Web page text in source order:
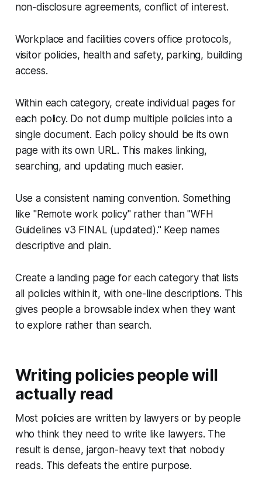
non-disclosure agreements, conflict of interest.
Workplace and facilities covers office protocols,
visitor policies, health and safety, parking, building
access.
Within each category, create individual pages for
each policy. Do not dump multiple policies into a
single document. Each policy should be its own
page with its own URL. This makes linking,
searching, and updating much easier.
Use a consistent naming convention. Something
like "Remote work policy" rather than "WFH
Guidelines v3 FINAL (updated)." Keep names
descriptive and plain.
Create a landing page for each category that lists
all policies within it, with one-line descriptions. This
gives people a browsable index when they want
to explore rather than search.
Writing policies people will
actually read
Most policies are written by lawyers or by people
who think they need to write like lawyers. The
result is dense, jargon-heavy text that nobody
reads. This defeats the entire purpose.